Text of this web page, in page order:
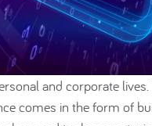
and corporate
comes in the form of